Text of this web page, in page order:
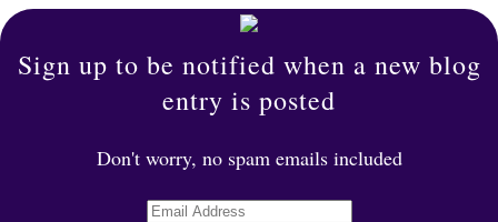
Sign up to be notified when a new blog
entry is posted
Don't worry, no spam emails included